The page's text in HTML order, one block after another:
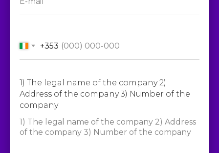
+353
1) The legal name of the company 2)
Address of the company 3) Number of the
company